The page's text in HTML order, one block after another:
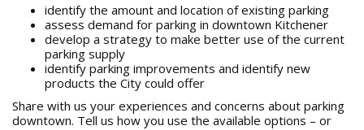
identify the amount and location of existing parking
assess demand for parking in downtown Kitchener
develop a strategy to make better use of the current
parking supply
identify parking improvements and identify new
products the City could offer
Share with us your experiences and concerns about parking
downtown. Tell us how you use the available options – or